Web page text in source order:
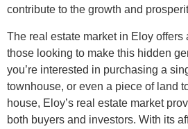
contribute to the growth and
The real estate market in Eloy offers
those looking to make this hidden
you’re interested in purchasing a
townhouse, or even a piece of land
house, Eloy’s real estate market
both buyers and investors. With its